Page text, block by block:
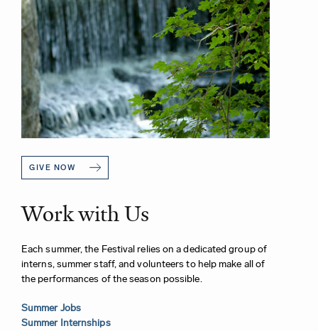
GIVE NOW
Work with Us
Each summer, the Festival relies on a dedicated group of
interns, summer staff, and volunteers to help make all of
the performances of the season possible.
Summer Jobs
Summer Internships